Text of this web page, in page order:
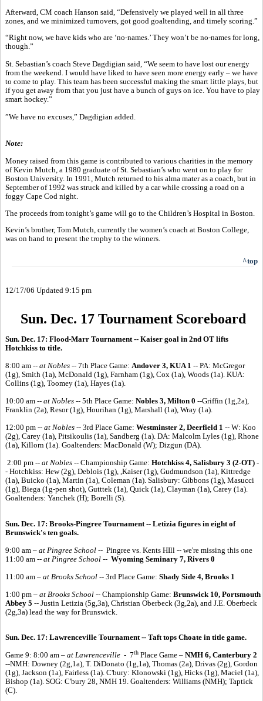
Afterward, CM coach Hanson said, “Defensively we played well in all three
zones, and we minimized turnovers, got good goaltending, and timely scoring.”
“Right now, we have kids who are ‘no-names.’ They won’t be no-names for long,
though.”
St. Sebastian’s coach Steve Dagdigian said, “We seem to have lost our energy
from the weekend. I would have liked to have seen more energy early – we have
to come to play. This team has been successful making the smart little plays, but
if you get away from that you just have a bunch of guys on ice. You have to play
smart hockey.”
”We have no excuses,” Dagdigian added.
Note:
Money raised from this game is contributed to various charities in the memory
of Kevin Mutch, a 1980 graduate of St. Sebastian’s who went on to play for
Boston University. In 1991, Mutch returned to his alma mater as a coach, but in
September of 1992 was struck and killed by a car while crossing a road on a
foggy Cape Cod night.
The proceeds from tonight’s game will go to the Children’s Hospital in Boston.
Kevin’s brother, Tom Mutch, currently the women’s coach at Boston College,
was on hand to present the trophy to the winners.
^top
12/17/06 Updated 9:15 pm
Sun. Dec. 17 Tournament Scoreboard
Sun. Dec. 17: Flood-Marr Tournament -- Kaiser goal in 2nd OT lifts
Hotchkiss to title.
8:00 am -- at Nobles -- 7th Place Game: Andover 3, KUA 1 -- PA: McGregor
(1g), Smith (1a), McDonald (1g), Farnham (1g), Cox (1a), Woods (1a). KUA:
Collins (1g), Toomey (1a), Hayes (1a).
10:00 am -- at Nobles -- 5th Place Game: Nobles 3, Milton 0 --Griffin (1g,2a),
Franklin (2a), Resor (1g), Hourihan (1g), Marshall (1a), Wray (1a).
12:00 pm -- at Nobles -- 3rd Place Game: Westminster 2, Deerfield 1 -- W: Koo
(2g), Carey (1a), Pitsikoulis (1a), Sandberg (1a). DA: Malcolm Lyles (1g), Rhone
(1a), Killorn (1a). Goaltenders: MacDonald (W); Dizgun (DA).
2:00 pm -- at Nobles -- Championship Game: Hotchkiss 4, Salisbury 3 (2-OT) -
- Hotchkiss: Hew (2g), Deblois (1g), ,Kaiser (1g), Gudmundson (1a), Kittredge
(1a), Buicko (1a), Martin (1a), Coleman (1a). Salisbury: Gibbons (1g), Masucci
(1g), Biega (1g-pen shot), Gutttek (1a), Quick (1a), Clayman (1a), Carey (1a).
Goaltenders: Yanchek (H); Borelli (S).
Sun. Dec. 17: Brooks-Pingree Tournament -- Letizia figures in eight of
Brunswick's ten goals.
9:00 am – at Pingree School -- Pingree vs. Kents HIll -- we're missing this one
11:00 am -- at Pingree School -- Wyoming Seminary 7, Rivers 0
11:00 am – at Brooks School -- 3rd Place Game: Shady Side 4, Brooks 1
1:00 pm – at Brooks School -- Championship Game: Brunswick 10, Portsmouth
Abbey 5 -- Justin Letizia (5g,3a), Christian Oberbeck (3g,2a), and J.E. Oberbeck
(2g,3a) lead the way for Brunswick.
Sun. Dec. 17: Lawrenceville Tournament -- Taft tops Choate in title game.
Game 9: 8:00 am – at Lawrenceville - 7th Place Game – NMH 6, Canterbury 2
--NMH: Downey (2g,1a), T. DiDonato (1g,1a), Thomas (2a), Drivas (2g), Gordon
(1g), Jackson (1a), Fairless (1a). C'bury: Klonowski (1g), Hicks (1g), Maciel (1a),
Bishop (1a). SOG: C'bury 28, NMH 19. Goaltenders: Williams (NMH); Taptick
(C).